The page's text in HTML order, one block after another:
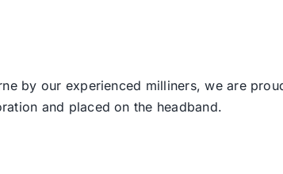
by our experienced milliners, we are
and placed on the headband.